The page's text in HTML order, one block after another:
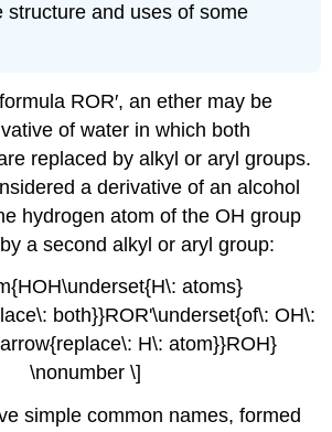
structure and uses of some
ROR′, an ether may be
of water in which both
replaced by alkyl or aryl groups.
a derivative of an alcohol
hydrogen atom of theOH group
a second alkyl or aryl group:
atoms}
both}}ROR'\underset{of\: OH\:
H\: atom}}ROH}
\nonumber \]
simple common names, formed